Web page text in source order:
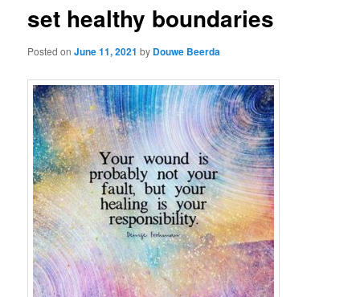
set healthy boundaries
Posted onJune 11, 2021 by Douwe Beerda